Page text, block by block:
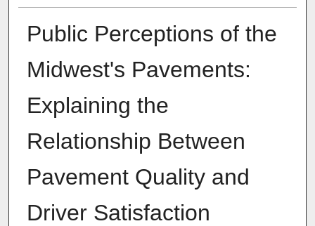
Public Perceptions of the
Midwest's Pavements:
Explaining the
Relationship Between
Pavement Quality and
Driver Satisfaction